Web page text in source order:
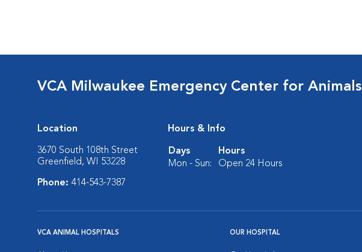
VCA Milwaukee Emergency Center for Animals
Location
3670 South 108th Street
Greenfield, WI 53228
Phone: 414-543-7387
Hours & Info
Days
Hours
Mon - Sun:
Open 24 Hours
VCA ANIMAL HOSPITALS OUR HOSPITAL